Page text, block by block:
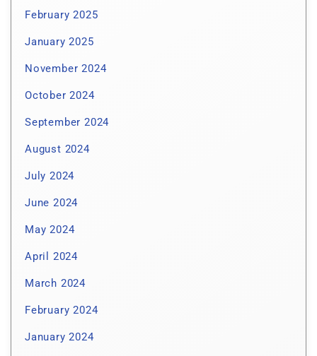
February 2025
January 2025
November 2024
October 2024
September 2024
August 2024
July 2024
June 2024
May 2024
April 2024
March 2024
February 2024
January 2024